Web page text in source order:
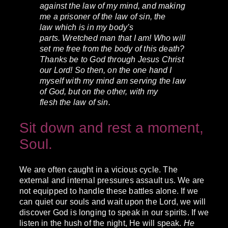
against the law of my mind, and making
me a prisoner of the law of sin, the
law which is in my body’s
parts. Wretched man that I am! Who will
set me free from the body of this death?
Thanks be to God through Jesus Christ
our Lord! So then, on the one hand I
myself with my mind am serving the law
of God, but on the other, with my
flesh the law of sin.
Sit down and rest a moment,
Soul.
We are often caught in a vicious cycle. The
external and internal pressures assault us. We are
not equipped to handle these battles alone. If we
can quiet our souls and wait upon the Lord, we will
discover God is longing to speak in our spirits. If we
listen in the hush of the night, He will speak. He